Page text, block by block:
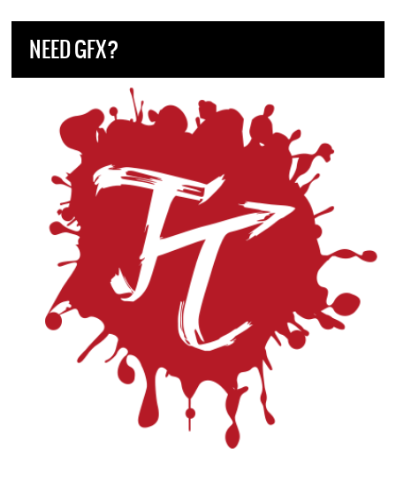
NEED GFX?